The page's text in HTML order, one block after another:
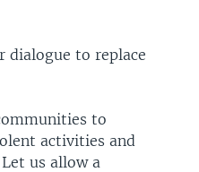
dialogue to replace
to
activities and
us allow a